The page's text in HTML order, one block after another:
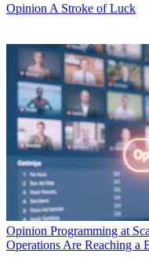
Opinion A Stroke of Luck
Opinion Programming at
Operations Are Reaching a